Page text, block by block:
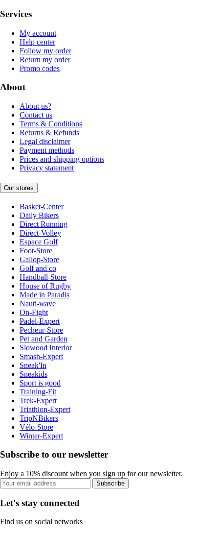
Services
My account
Help center
Follow my order
Return my order
Promo codes
About
About us?
Contact us
Terms & Conditions
Returns & Refunds
Legal disclaimer
Payment methods
Prices and shipping options
Privacy statement
Our stores
Basket-Center
Daily Bikers
Direct Running
Direct-Volley
Espace Golf
Foot-Store
Gallop-Store
Golf and co
Handball-Store
House of Rugby
Made in Paradis
Nauti-wave
On-Fight
Padel-Expert
Pecheur-Store
Pet and Garden
Slowood Interior
Smash-Expert
Sneak'In
Sneakids
Sport is good
Training-Fit
Trek-Expert
Triathlon-Expert
TripNBikers
Vélo-Store
Winter-Expert
Subscribe to our newsletter
Enjoy a 10% discount when you sign up for our newsletter.
Subscribe
Let's stay connected
Find us on social networks